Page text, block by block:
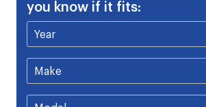
you know if it fits: